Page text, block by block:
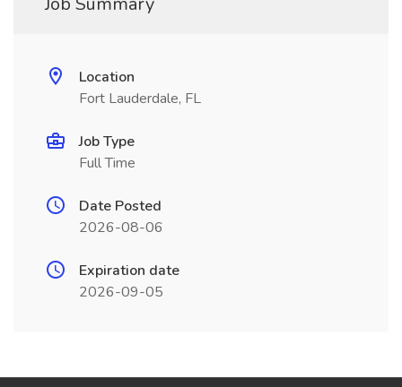
Location
Fort Lauderdale, FL
Job Type
Full Time
Date Posted
2026-08-06
Expiration date
2026-09-05